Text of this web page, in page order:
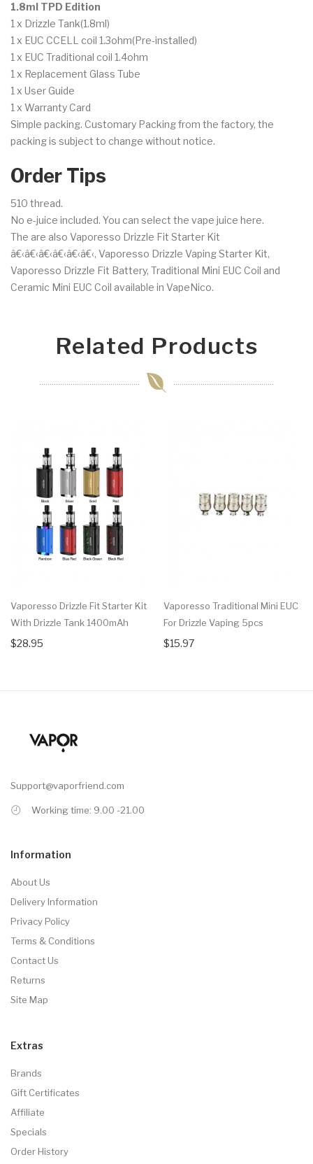
1.8ml TPD Edition
1 x Drizzle Tank(1.8ml)
1 x EUC CCELL coil 1.3ohm(Pre-installed)
1 x EUC Traditional coil 1.4ohm
1 x Replacement Glass Tube
1 x User Guide
1 x Warranty Card
Simple packing. Customary Packing from the factory, the
packing is subject to change without notice.
Order Tips
510 thread.
No e-juice included. You can select the vape juice here.
The are also Vaporesso Drizzle Fit Starter Kit
â€‹â€‹â€‹â€‹â€‹â€‹, Vaporesso Drizzle Vaping Starter Kit,
Vaporesso Drizzle Fit Battery, Traditional Mini EUC Coil and
Ceramic Mini EUC Coil available in VapeNico.
Related Products
Vaporesso Drizzle Fit Starter Kit
With Drizzle Tank 1400mAh
$28.95
Vaporesso Traditional Mini EUC
For Drizzle Vaping 5pcs
$15.97
Support@vaporfriend.com
Working time: 9.00 -21.00
Information
About Us
Delivery Information
Privacy Policy
Terms & Conditions
Contact Us
Returns
Site Map
Extras
Brands
Gift Certificates
Affiliate
Specials
Order History